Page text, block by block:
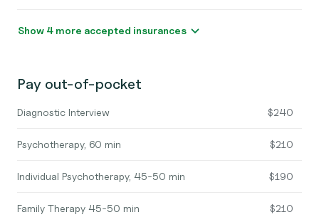
Show 4 more accepted insurances
Pay out-of-pocket
Diagnostic Interview $240
Psychotherapy, 60 min $210
Individual Psychotherapy, 45-50 min $190
Family Therapy 45-50 min $210